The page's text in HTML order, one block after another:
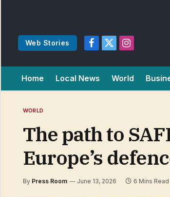
Web Stories
Facebook
X
Instagram
Home Local News World
WORLD
The path to
Europe’s
By Press Room June 13, 2026 6 Mins Read